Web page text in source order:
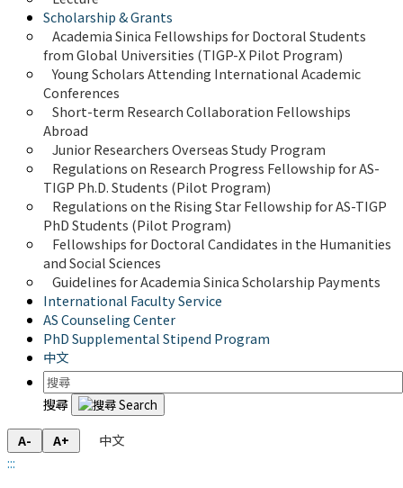
Scholarship & Grants
Academia Sinica Fellowships for Doctoral Students
from Global Universities (TIGP-X Pilot Program)
Young Scholars Attending International Academic
Conferences
Short-term Research Collaboration Fellowships
Abroad
Junior Researchers Overseas Study Program
Regulations on Research Progress Fellowship for AS-
TIGP Ph.D. Students (Pilot Program)
Regulations on the Rising Star Fellowship for AS-TIGP
PhD Students (Pilot Program)
Fellowships for Doctoral Candidates in the Humanities
and Social Sciences
Guidelines for Academia Sinica Scholarship Payments
International Faculty Service
AS Counseling Center
PhD Supplemental Stipend Program
中文
搜尋
A- A+
中文
:::